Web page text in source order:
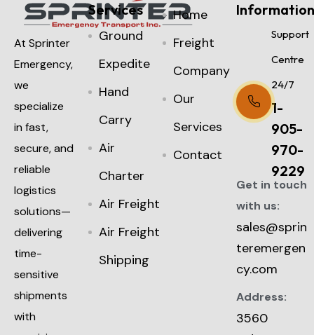
At Sprinter
Emergency,
we
specialize
in fast,
secure, and
reliable
logistics
solutions—
delivering
time-
sensitive
shipments
with
Services
Ground
Expedite
Hand
Carry
Air
Charter
Air Freight
Air Freight
Shipping
Home
Freight
Company
Our
Services
Contact
Support
Centre
24/7
1-
905-
970-
9229
Get in touch
with us:
sales@sprin
teremergen
cy.com
Address:
3560